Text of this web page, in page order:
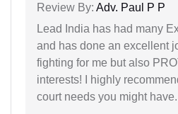
Review By: Adv. Paul P P
Lead India has had many
and has done an excellent
fighting for me but also
interests! I highly
court needs you might have.